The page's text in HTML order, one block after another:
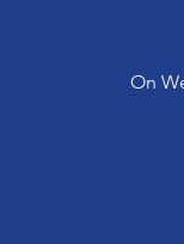
On